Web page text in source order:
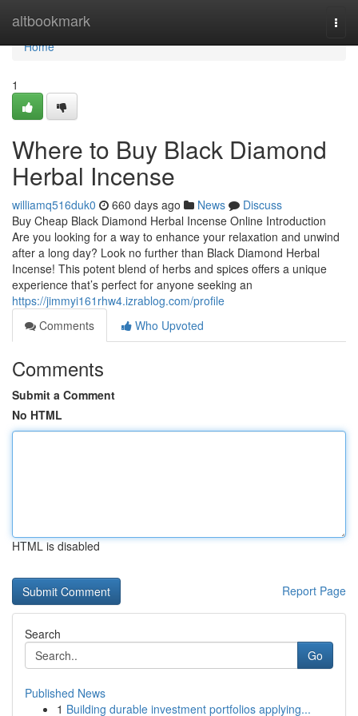
altbookmark
Home
Home
1
Where to Buy Black Diamond
Herbal Incense
williamq516duk0 660 days ago News
Discuss
Buy Cheap Black Diamond Herbal Incense Online Introduction
Are you looking for a way to enhance your relaxation and unwind
after a long day? Look no further than Black Diamond Herbal
Incense! This potent blend of herbs and spices offers a unique
experience that’s perfect for anyone seeking an
https://jimmyi161rhw4.izrablog.com/profile
Comments
Who Upvoted
Comments
Submit a Comment
No HTML
HTML is disabled
Report Page
Search
Go
Published News
1 Building durable investment portfolios applying...